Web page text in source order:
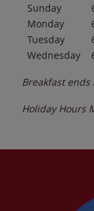
Sunday
Monday
Tuesday
Wednesday
Breakfast ends
Holiday Hours